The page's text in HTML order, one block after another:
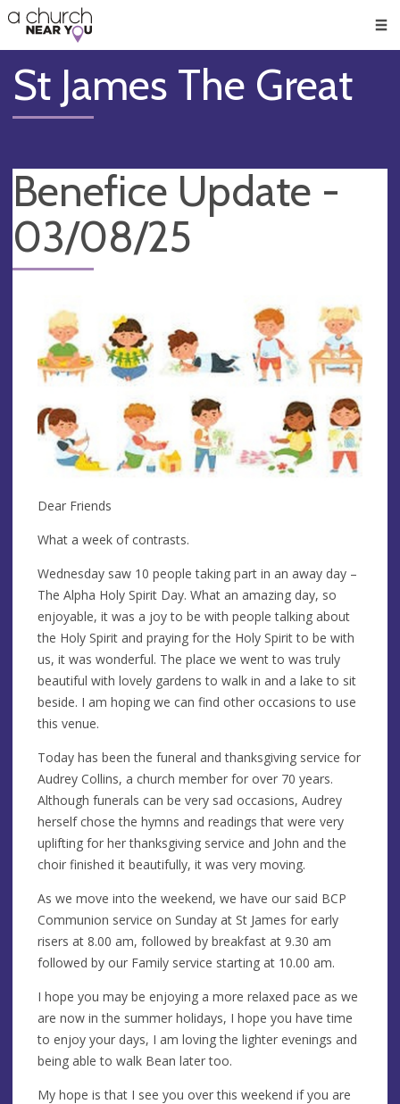
👏
😇
❤️
🥧
👋
St James The Great
Benefice Update -
03/08/25
Dear Friends
What a week of contrasts.
Wednesday saw 10 people taking part in an away day –
The Alpha Holy Spirit Day. What an amazing day, so
enjoyable, it was a joy to be with people talking about
the Holy Spirit and praying for the Holy Spirit to be with
us, it was wonderful. The place we went to was truly
beautiful with lovely gardens to walk in and a lake to sit
beside. I am hoping we can find other occasions to use
this venue.
Today has been the funeral and thanksgiving service for
Audrey Collins, a church member for over 70 years.
Although funerals can be very sad occasions, Audrey
herself chose the hymns and readings that were very
uplifting for her thanksgiving service and John and the
choir finished it beautifully, it was very moving.
As we move into the weekend, we have our said BCP
Communion service on Sunday at St James for early
risers at 8.00 am, followed by breakfast at 9.30 am
followed by our Family service starting at 10.00 am.
I hope you may be enjoying a more relaxed pace as we
are now in the summer holidays, I hope you have time
to enjoy your days, I am loving the lighter evenings and
being able to walk Bean later too.
My hope is that I see you over this weekend if you are